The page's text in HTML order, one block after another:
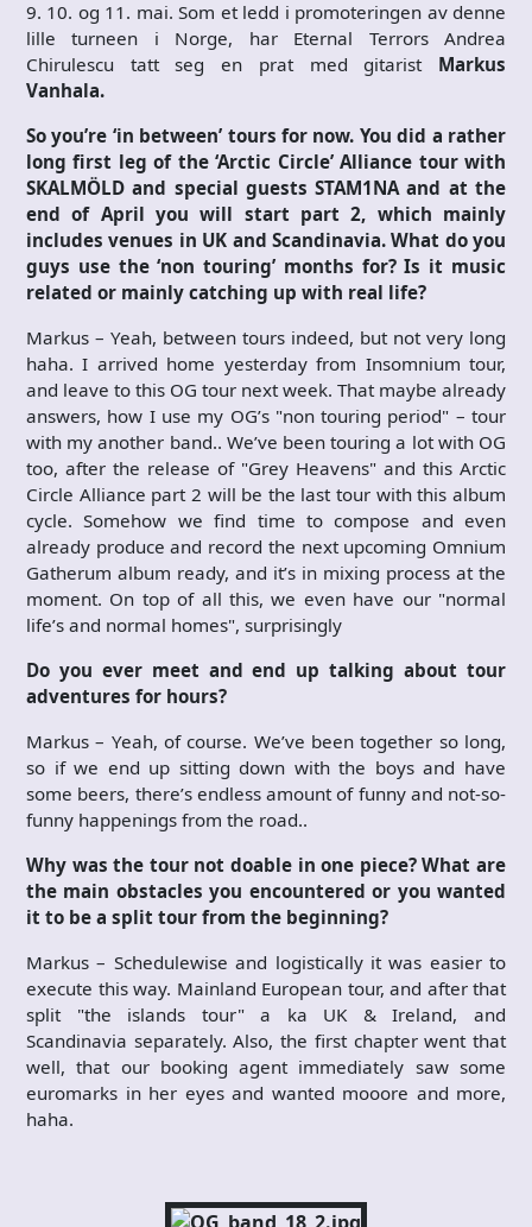
9. 10. og 11. mai. Som et ledd i promoteringen av denne
lille turneen i Norge, har Eternal Terrors Andrea
Chirulescu tatt seg en prat med gitarist Markus
Vanhala.
So you’re ‘in between’ tours for now. You did a rather
long first leg of the ‘Arctic Circle’ Alliance tour with
SKALMÖLD and special guests STAM1NA and at the
end of April you will start part 2, which mainly
includes venues in UK and Scandinavia. What do you
guys use the ‘non touring’ months for? Is it music
related or mainly catching up with real life?
Markus – Yeah, between tours indeed, but not very long
haha. I arrived home yesterday from Insomnium tour,
and leave to this OG tour next week. That maybe already
answers, how I use my OG’s "non touring period" – tour
with my another band.. We’ve been touring a lot with OG
too, after the release of "Grey Heavens" and this Arctic
Circle Alliance part 2 will be the last tour with this album
cycle. Somehow we find time to compose and even
already produce and record the next upcoming Omnium
Gatherum album ready, and it’s in mixing process at the
moment. On top of all this, we even have our "normal
life’s and normal homes", surprisingly
Do you ever meet and end up talking about tour
adventures for hours?
Markus – Yeah, of course. We’ve been together so long,
so if we end up sitting down with the boys and have
some beers, there’s endless amount of funny and not-so-
funny happenings from the road..
Why was the tour not doable in one piece? What are
the main obstacles you encountered or you wanted
it to be a split tour from the beginning?
Markus – Schedulewise and logistically it was easier to
execute this way. Mainland European tour, and after that
split "the islands tour" a ka UK & Ireland, and
Scandinavia separately. Also, the first chapter went that
well, that our booking agent immediately saw some
euromarks in her eyes and wanted mooore and more,
haha.